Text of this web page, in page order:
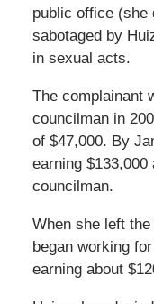
public office (she
sabotaged by
in sexual acts.
The complainant
councilman in
of $47,000. By
earning
councilman.
When she left the
began working
earning about